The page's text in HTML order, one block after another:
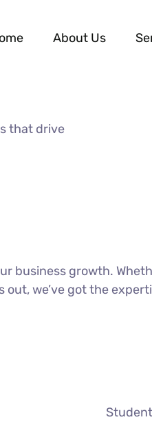
About Us
that drive
business growth.
we’ve got the